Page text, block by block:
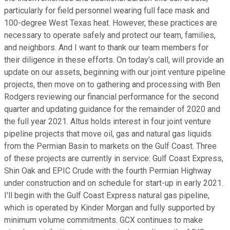
particularly for field personnel wearing full face mask and
100-degree West Texas heat. However, these practices are
necessary to operate safely and protect our team, families,
and neighbors. And I want to thank our team members for
their diligence in these efforts. On today's call, will provide an
update on our assets, beginning with our joint venture pipeline
projects, then move on to gathering and processing with Ben
Rodgers reviewing our financial performance for the second
quarter and updating guidance for the remainder of 2020 and
the full year 2021. Altus holds interest in four joint venture
pipeline projects that move oil, gas and natural gas liquids
from the Permian Basin to markets on the Gulf Coast. Three
of these projects are currently in service: Gulf Coast Express,
Shin Oak and EPIC Crude with the fourth Permian Highway
under construction and on schedule for start-up in early 2021.
I'll begin with the Gulf Coast Express natural gas pipeline,
which is operated by Kinder Morgan and fully supported by
minimum volume commitments. GCX continues to make